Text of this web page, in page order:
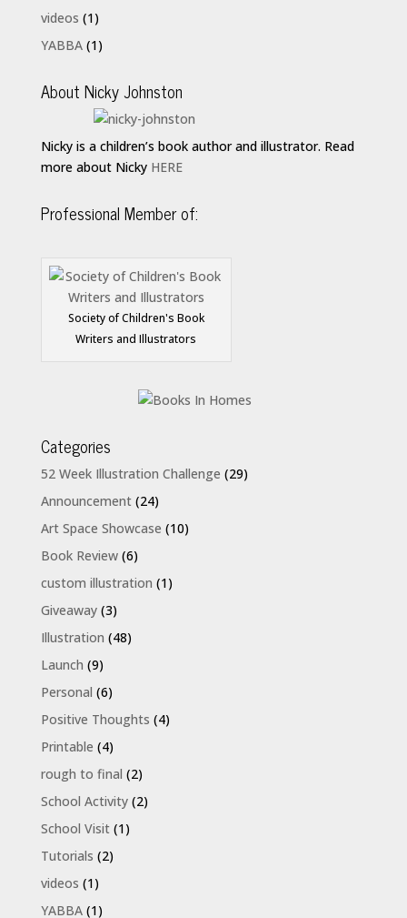
videos (1)
YABBA(1)
About Nicky Johnston
Nicky is a children’s book author and illustrator. Read
more about Nicky HERE
Professional Member of:
Society of Children's Book
Writers and Illustrators
Categories
52 Week Illustration Challenge (29)
Announcement(24)
Art Space Showcase (10)
Book Review(6)
custom illustration (1)
Giveaway(3)
Illustration (48)
Launch (9)
Personal (6)
Positive Thoughts (4)
Printable (4)
rough to final (2)
School Activity(2)
School Visit(1)
Tutorials (2)
videos (1)
YABBA(1)